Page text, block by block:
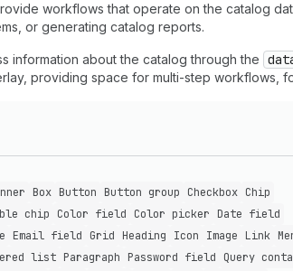
workflows that operate on the catalog
or generating catalog reports.
information about the catalog through the
providing space for multi-step workflows,
Box Button Button group Checkbox Chip
chip Color field Color picker
Date field
Email field Grid Heading Icon Image Link
list Paragraph Password field
Query